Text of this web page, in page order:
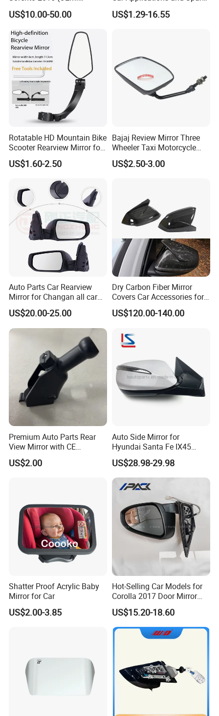
87610/87620-C5000;
87610/87620-C5010AS)
US$10.00-50.00
Parts in Truck Parts
US$1.29-16.55
Rotatable HD Mountain Bike
Scooter Rearview Mirror for
19-26mm Handlebars
US$1.60-2.50
Bajaj Review Mirror Three
Wheeler Taxi Motorcycle
Spare Parts
US$2.50-3.00
Auto Parts Car Rearview
Mirror for Changan all car
model
US$20.00-25.00
Dry Carbon Fiber Mirror
Covers Car Accessories for
Lamborghini Urus for Audi
Q8 2018-2021 Stick Style
US$120.00-140.00
Premium Auto Parts Rear
View Mirror with CE
Certification for Quality
Assurance
US$2.00
Auto Side Mirror for
Hyundai Santa Fe IX45
2013-2015 Electric with
Lamp Rearview Mirror
87610-2W011 87620-
2W011
US$28.98-29.98
Shatter Proof Acrylic Baby
Mirror for Car
US$2.00-3.85
Hot-Selling Car Models for
Corolla 2017 Door Mirror
Side Mirror 7 Wires with
Light with Heater
US$15.20-18.60